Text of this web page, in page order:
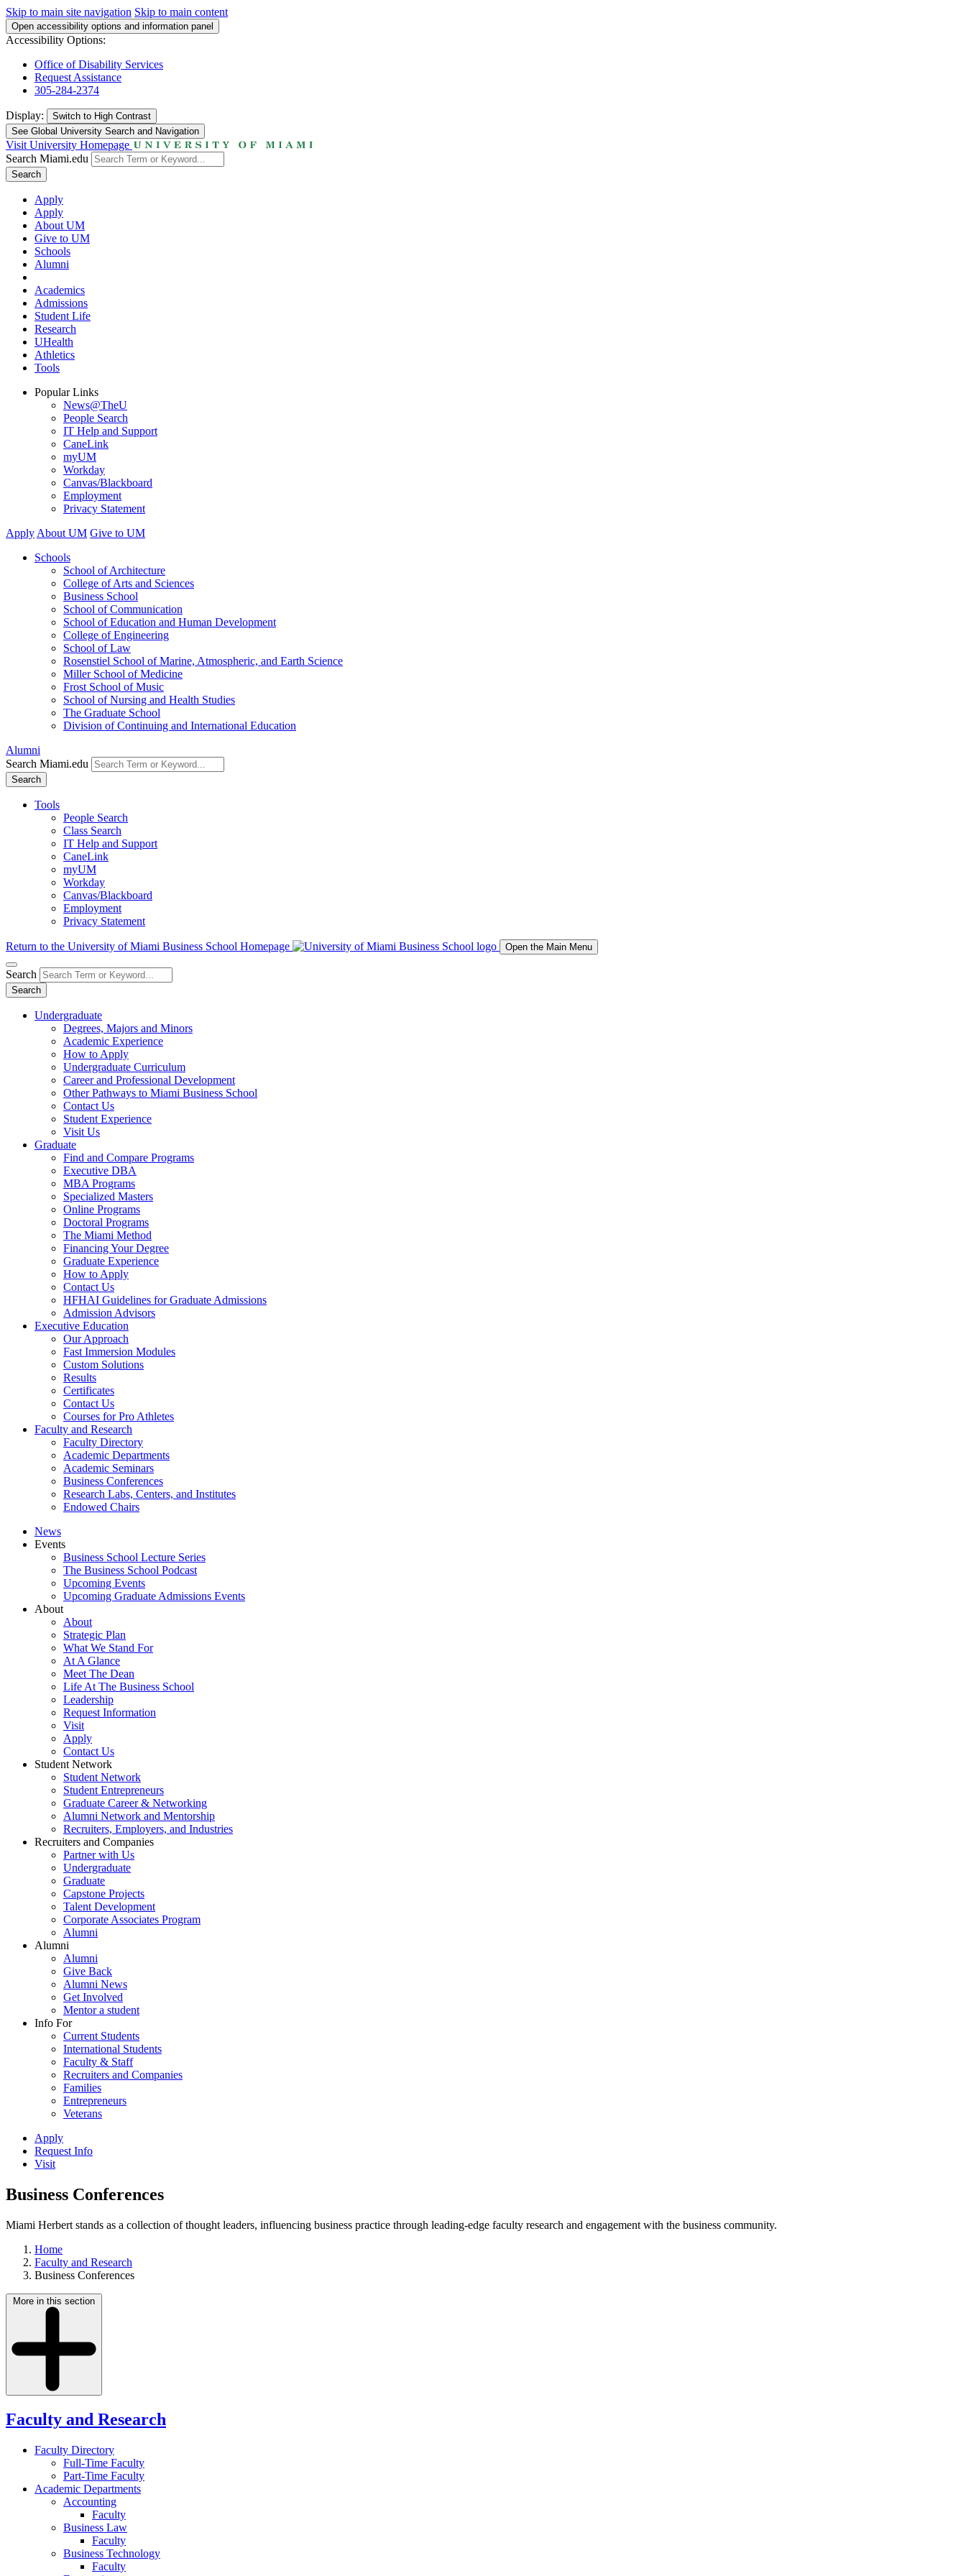
Skip to main site navigation Skip to main content
Open accessibility options and information panel
Accessibility Options:
Office of Disability Services
Request Assistance
305-284-2374
Display: Switch to High Contrast
See Global University Search and Navigation
Visit University Homepage
Search Miami.edu
Search
Apply
Apply
About UM
Give to UM
Schools
Alumni
Academics
Admissions
Student Life
Research
UHealth
Athletics
Tools
Popular Links
News@TheU
People Search
IT Help and Support
CaneLink
myUM
Workday
Canvas/Blackboard
Employment
Privacy Statement
Apply About UM Give to UM
Schools
School of Architecture
College of Arts and Sciences
Business School
School of Communication
School of Education and Human Development
College of Engineering
School of Law
Rosenstiel School of Marine, Atmospheric, and Earth Science
Miller School of Medicine
Frost School of Music
School of Nursing and Health Studies
The Graduate School
Division of Continuing and International Education
Alumni
Search Miami.edu
Search
Tools
People Search
Class Search
IT Help and Support
CaneLink
myUM
Workday
Canvas/Blackboard
Employment
Privacy Statement
Return to the University of Miami Business School Homepage Open the Main Menu
Search
Search
Undergraduate
Degrees, Majors and Minors
Academic Experience
How to Apply
Undergraduate Curriculum
Career and Professional Development
Other Pathways to Miami Business School
Contact Us
Student Experience
Visit Us
Graduate
Find and Compare Programs
Executive DBA
MBA Programs
Specialized Masters
Online Programs
Doctoral Programs
The Miami Method
Financing Your Degree
Graduate Experience
How to Apply
Contact Us
HFHAI Guidelines for Graduate Admissions
Admission Advisors
Executive Education
Our Approach
Fast Immersion Modules
Custom Solutions
Results
Certificates
Contact Us
Courses for Pro Athletes
Faculty and Research
Faculty Directory
Academic Departments
Academic Seminars
Business Conferences
Research Labs, Centers, and Institutes
Endowed Chairs
News
Events
Business School Lecture Series
The Business School Podcast
Upcoming Events
Upcoming Graduate Admissions Events
About
About
Strategic Plan
What We Stand For
At A Glance
Meet The Dean
Life At The Business School
Leadership
Request Information
Visit
Apply
Contact Us
Student Network
Student Network
Student Entrepreneurs
Graduate Career & Networking
Alumni Network and Mentorship
Recruiters, Employers, and Industries
Recruiters and Companies
Partner with Us
Undergraduate
Graduate
Capstone Projects
Talent Development
Corporate Associates Program
Alumni
Alumni
Alumni
Give Back
Alumni News
Get Involved
Mentor a student
Info For
Current Students
International Students
Faculty & Staff
Recruiters and Companies
Families
Entrepreneurs
Veterans
Apply
Request Info
Visit
Business Conferences
Miami Herbert stands as a collection of thought leaders, influencing business practice through leading-edge faculty research and engagement with the business community.
Home
Faculty and Research
Business Conferences
More in this section
Faculty and Research
Faculty Directory
Full-Time Faculty
Part-Time Faculty
Academic Departments
Accounting
Faculty
Business Law
Faculty
Business Technology
Faculty